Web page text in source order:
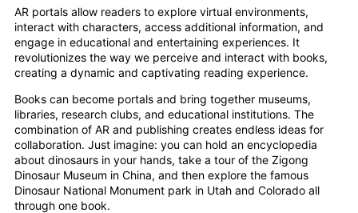
AR portals allow readers to explore virtual environments,
interact with characters, access additional information, and
engage in educational and entertaining experiences. It
revolutionizes the way we perceive and interact with books,
creating a dynamic and captivating reading experience.
Books can become portals and bring together museums,
libraries, research clubs, and educational institutions. The
combination of AR and publishing creates endless ideas for
collaboration. Just imagine: you can hold an encyclopedia
about dinosaurs in your hands, take a tour of the Zigong
Dinosaur Museum in China, and then explore the famous
Dinosaur National Monument park in Utah and Colorado all
through one book.